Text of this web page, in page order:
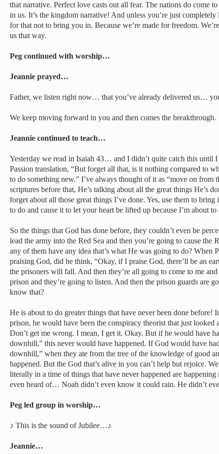
that narrative. Perfect love casts out all fear. The nations do come
in us. It’s the kingdom narrative! And unless you’re just
for that not to bring you in. Because we’re made for freedom.
us that way.
Peg continued with worship…
Jeannie prayed…
Father, we listen right now… that you’ve already delivered us…
We keep moving forward in you and then comes the breakthrough.
Jeannie continued to teach…
Yesterday we read in Isaiah 43… and I didn’t quite catch this until
Passion translation, “But forget all that, is it nothing compared to
to do something new.” I’ve always thought of it as “move on from
scriptures before that, He’s talking about all the great things He’s
forget about all those great things I’ve done. Yes, use them to
to do and cause it to let your heart be lifted up because I’m about
So the things that God has done before, they couldn’t even be
lead the army into the Red Sea and then you’re going to cause the
any of them have any idea that’s what He was going to do? When
praising God, did he think, “Okay, if I praise God, there’ll be an
the prisoners will fall. And then they’re all going to come to me
prison and they’re going to listen. And then the prison guards are
know that?
He is about to do greater things that have never been done before!
prison, he would have been the conspiracy theorist that just looked
Don’t get me wrong. I mean, I get it. Okay. But if he would have
downhill,” this never would have happened. If God would have
downhill,” when they ate from the tree of the knowledge of good
happened. But the God that’s alive in you can’t help but rejoice.
literally in a time of things that have never happened are
even heard of… Noah didn’t even know it could rain. He didn’t
Peg led group in worship…
♪ This is the sound of Jubilee…♪
Jeannie…